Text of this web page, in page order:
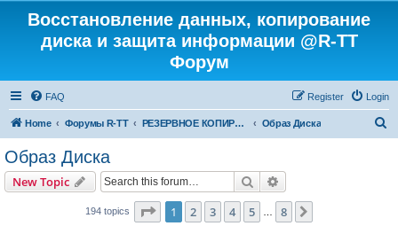
Восстановление данных, копирование
диска и защита информации @R-TT
Форум
FAQ Login
Register
Home Форумы R-TT РЕЗЕРВНОЕ КОПИРОВАНИЕ И ВОССТАНОВЛЕНИЕ СИСТЕМ Образ Диска
Образ Диска
New Topic Search
194 topics Page 1of 8
1 2 3 4 5 8